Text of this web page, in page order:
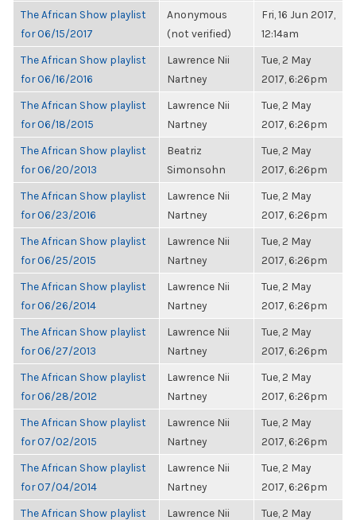
The African Show playlist
for 06/15/2017
Anonymous
(not verified)
Fri, 16 Jun 2017,
12:14am
The African Show playlist
for 06/16/2016
Lawrence Nii
Nartney
Tue, 2 May
2017, 6:26pm
The African Show playlist
for 06/18/2015
Lawrence Nii
Nartney
Tue, 2 May
2017, 6:26pm
The African Show playlist
for 06/20/2013
Beatriz
Simonsohn
Tue, 2 May
2017, 6:26pm
The African Show playlist
for 06/23/2016
Lawrence Nii
Nartney
Tue, 2 May
2017, 6:26pm
The African Show playlist
for 06/25/2015
Lawrence Nii
Nartney
Tue, 2 May
2017, 6:26pm
The African Show playlist
for 06/26/2014
Lawrence Nii
Nartney
Tue, 2 May
2017, 6:26pm
The African Show playlist
for 06/27/2013
Lawrence Nii
Nartney
Tue, 2 May
2017, 6:26pm
The African Show playlist
for 06/28/2012
Lawrence Nii
Nartney
Tue, 2 May
2017, 6:26pm
The African Show playlist
for 07/02/2015
Lawrence Nii
Nartney
Tue, 2 May
2017, 6:26pm
The African Show playlist
for 07/04/2014
Lawrence Nii
Nartney
Tue, 2 May
2017, 6:26pm
The African Show playlist
Lawrence Nii
Tue, 2 May